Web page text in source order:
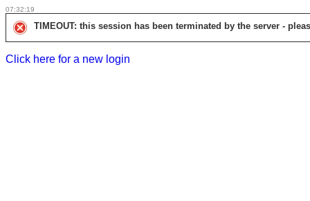
07:32:19
TIMEOUT: this session has been terminated by the server -
Click here for a new login